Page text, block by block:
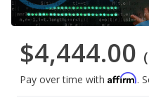
$4,444.00
Pay over time with Affirm.